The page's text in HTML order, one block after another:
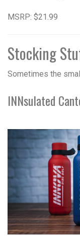
MSRP: $21.99
Stocking
Sometimes the
INNsulated